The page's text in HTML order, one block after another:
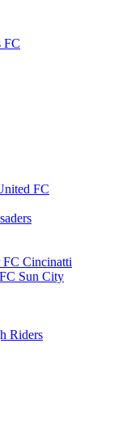
FC
FC
Cincinatti
Sun City
Riders